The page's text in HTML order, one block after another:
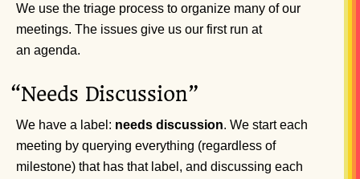
We use the triage process to organize many of our
meetings. The issues give us our first run at
an agenda.
“Needs Discussion”
We have a label: needs discussion. We start each
meeting by querying everything (regardless of
milestone) that has that label, and discussing each